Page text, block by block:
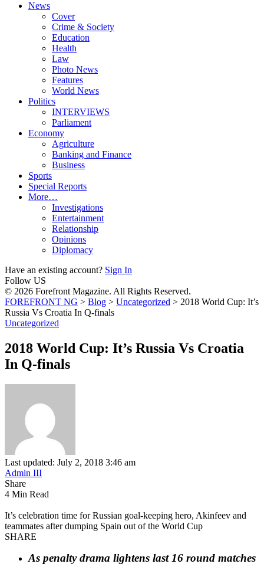
News
Cover
Crime & Society
Education
Health
Law
Photo News
Features
World News
Politics
INTERVIEWS
Parliament
Economy
Agriculture
Banking and Finance
Business
Sports
Special Reports
More…
Investigations
Entertainment
Relationship
Opinions
Diplomacy
Have an existing account? Sign In
Follow US
© 2026 Forefront Magazine. All Rights Reserved.
FOREFRONT NG > Blog > Uncategorized > 2018 World Cup: It’s
Russia Vs Croatia In Q-finals
Uncategorized
2018 World Cup: It’s Russia Vs Croatia
In Q-finals
Last updated: July 2, 2018 3:46 am
Admin III
Share
4 Min Read
It’s celebration time for Russian goal-keeping hero, Akinfeev and
teammates after dumping Spain out of the World Cup
SHARE
As penalty drama lightens last 16 round matches